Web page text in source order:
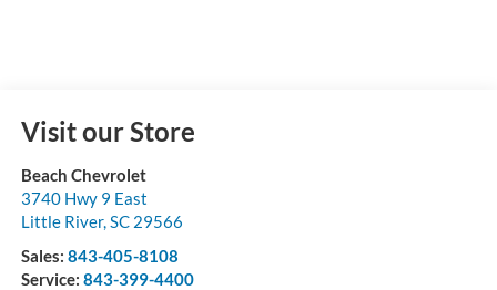
Visit our Store
Beach Chevrolet
3740 Hwy 9 East
Little River, SC 29566
Sales: 843-405-8108
Service: 843-399-4400